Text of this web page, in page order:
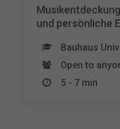
und persönliche
Bauhaus
Open to
5 - 7 min